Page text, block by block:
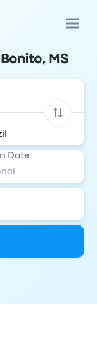
MS
Date